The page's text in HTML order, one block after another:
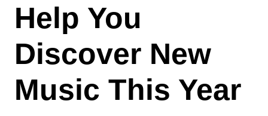
Help You
Discover New
Music This Year